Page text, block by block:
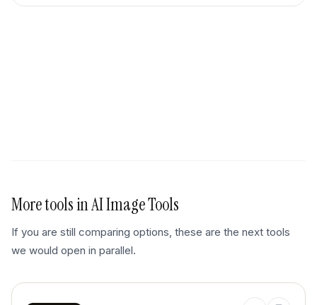
More tools inAI Image Tools
If you are still comparing options, these are the next tools
we would open in parallel.